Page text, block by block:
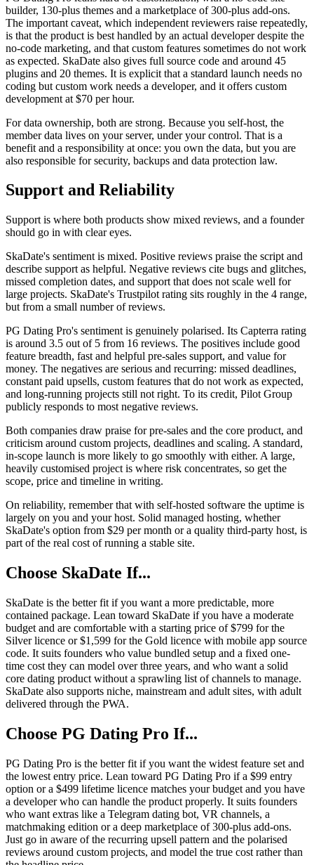
builder, 130-plus themes and a marketplace of 300-plus add-ons.
The important caveat, which independent reviewers raise repeatedly,
is that the product is best handled by an actual developer despite the
no-code marketing, and that custom features sometimes do not work
as expected. SkaDate also gives full source code and around 45
plugins and 20 themes. It is explicit that a standard launch needs no
coding but custom work needs a developer, and it offers custom
development at $70 per hour.
For data ownership, both are strong. Because you self-host, the
member data lives on your server, under your control. That is a
benefit and a responsibility at once: you own the data, but you are
also responsible for security, backups and data protection law.
Support and Reliability
Support is where both products show mixed reviews, and a founder
should go in with clear eyes.
SkaDate's sentiment is mixed. Positive reviews praise the script and
describe support as helpful. Negative reviews cite bugs and glitches,
missed completion dates, and support that does not scale well for
large projects. SkaDate's Trustpilot rating sits roughly in the 4 range,
but from a small number of reviews.
PG Dating Pro's sentiment is genuinely polarised. Its Capterra rating
is around 3.5 out of 5 from 16 reviews. The positives include good
feature breadth, fast and helpful pre-sales support, and value for
money. The negatives are serious and recurring: missed deadlines,
constant paid upsells, custom features that do not work as expected,
and long-running projects still not right. To its credit, Pilot Group
publicly responds to most negative reviews.
Both companies draw praise for pre-sales and the core product, and
criticism around custom projects, deadlines and scaling. A standard,
in-scope launch is more likely to go smoothly with either. A large,
heavily customised project is where risk concentrates, so get the
scope, price and timeline in writing.
On reliability, remember that with self-hosted software the uptime is
largely on you and your host. Solid managed hosting, whether
SkaDate's option from $29 per month or a quality third-party host, is
part of the real cost of running a stable site.
Choose SkaDate If...
SkaDate is the better fit if you want a more predictable, more
contained package. Lean toward SkaDate if you have a moderate
budget and are comfortable with a starting price of $799 for the
Silver licence or $1,599 for the Gold licence with mobile app source
code. It suits founders who value bundled setup and a fixed one-
time cost they can model over three years, and who want a solid
core dating product without a sprawling list of channels to manage.
SkaDate also supports niche, mainstream and adult sites, with adult
delivered through the PWA.
Choose PG Dating Pro If...
PG Dating Pro is the better fit if you want the widest feature set and
the lowest entry price. Lean toward PG Dating Pro if a $99 entry
option or a $499 lifetime licence matches your budget and you have
a developer who can handle the product properly. It suits founders
who want extras like a Telegram dating bot, VR channels, a
matchmaking edition or a deep marketplace of 300-plus add-ons.
Just go in aware of the recurring upsell pattern and the polarised
reviews around custom projects, and model the true cost rather than